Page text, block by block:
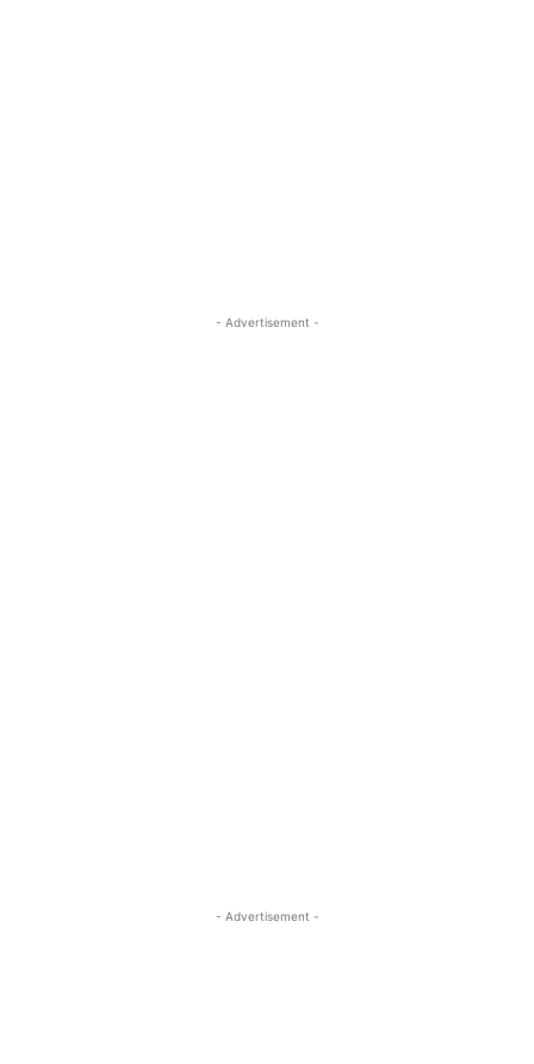
- Advertisement -
- Advertisement -